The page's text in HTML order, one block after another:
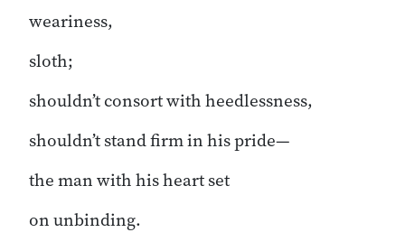
weariness,
sloth;
shouldn’t consort with heedlessness,
shouldn’t stand firm in his pride—
the man with his heart set
on unbinding.